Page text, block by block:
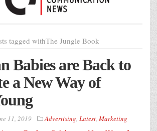
tagged withThe Jungle Book
Babies are Back to
a New Way of
11, 2019 Advertising, Latest, Marketing